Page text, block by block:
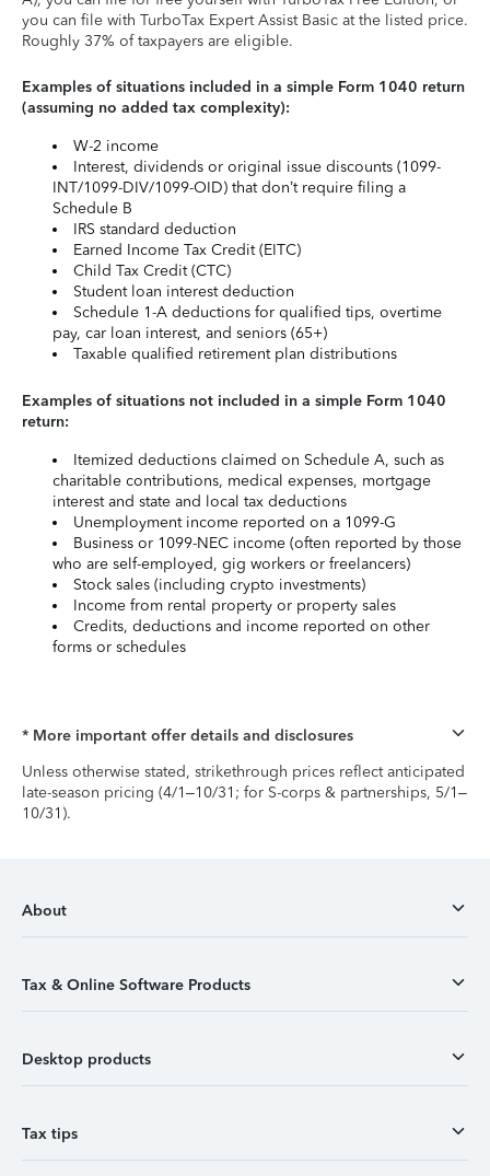
you can file with TurboTax Expert Assist Basic at the listed price.
Roughly 37% of taxpayers are eligible.
Examples of situations included in a simple Form 1040 return
(assuming no added tax complexity):
W-2 income
Interest, dividends or original issue discounts (1099-
INT/1099-DIV/1099-OID) that don’t require filing a
Schedule B
IRS standard deduction
Earned Income Tax Credit (EITC)
Child Tax Credit (CTC)
Student loan interest deduction
Schedule 1-A deductions for qualified tips, overtime
pay, car loan interest, and seniors (65+)
Taxable qualified retirement plan distributions
Examples of situations not included in a simple Form 1040
return:
Itemized deductions claimed on Schedule A, such as
charitable contributions, medical expenses, mortgage
interest and state and local tax deductions
Unemployment income reported on a 1099-G
Business or 1099-NEC income (often reported by those
who are self-employed, gig workers or freelancers)
Stock sales (including crypto investments)
Income from rental property or property sales
Credits, deductions and income reported on other
forms or schedules
* More important offer details and disclosures
Unless otherwise stated, strikethrough prices reflect anticipated
late-season pricing (4/1–10/31; for S-corps & partnerships, 5/1–
10/31).
About
Tax & Online Software Products
Desktop products
Tax tips